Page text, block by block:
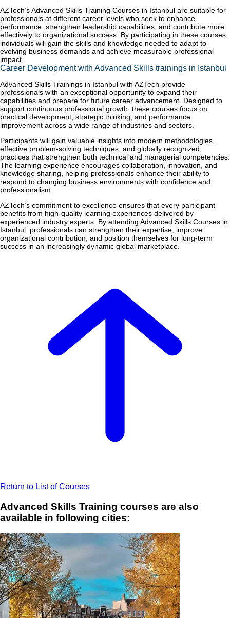
AZTech’s Advanced Skills Training Courses in Istanbul are suitable for
professionals at different career levels who seek to enhance
performance, strengthen leadership capabilities, and contribute more
effectively to organizational success. By participating in these courses,
individuals will gain the skills and knowledge needed to adapt to
evolving business demands and achieve measurable professional
impact.
Career Development with Advanced Skills trainings in Istanbul
Advanced Skills Trainings in Istanbul with AZTech provide
professionals with an exceptional opportunity to expand their
capabilities and prepare for future career advancement. Designed to
support continuous professional growth, these courses focus on
practical development, strategic thinking, and performance
improvement across a wide range of industries and sectors.
Participants will gain valuable insights into modern methodologies,
effective problem-solving techniques, and globally recognized
practices that strengthen both technical and managerial competencies.
The learning experience encourages collaboration, innovation, and
knowledge sharing, helping professionals enhance their ability to
respond to changing business environments with confidence and
professionalism.
AZTech’s commitment to excellence ensures that every participant
benefits from high-quality learning experiences delivered by
experienced industry experts. By attending Advanced Skills Courses in
Istanbul, professionals can strengthen their expertise, improve
organizational contribution, and position themselves for long-term
success in an increasingly dynamic global marketplace.
Return to List of Courses
Advanced Skills Training courses are also
available in following cities: